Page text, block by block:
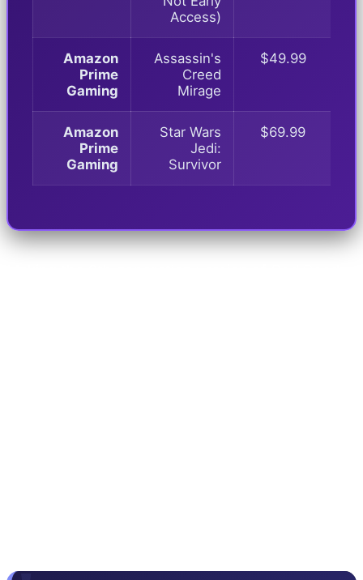
Access)
Amazon
Prime
Gaming
Assassin's
Creed
Mirage
$49.99
Amazon
Prime
Gaming
Star Wars
Jedi:
Survivor
$69.99